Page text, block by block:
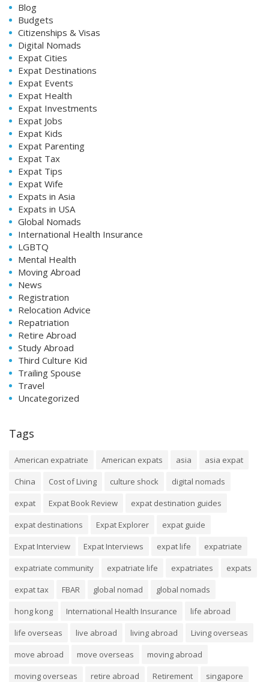
Blog
Budgets
Citizenships & Visas
Digital Nomads
Expat Cities
Expat Destinations
Expat Events
Expat Health
Expat Investments
Expat Jobs
Expat Kids
Expat Parenting
Expat Tax
Expat Tips
Expat Wife
Expats in Asia
Expats in USA
Global Nomads
International Health Insurance
LGBTQ
Mental Health
Moving Abroad
News
Registration
Relocation Advice
Repatriation
Retire Abroad
Study Abroad
Third Culture Kid
Trailing Spouse
Travel
Uncategorized
Tags
American expatriate American expats asia
asia expat
China
Cost of Living culture shock
digital nomads
expat
Expat Book Review
expat destination guides
expat destinations
Expat Explorer
expat guide
Expat Interview
Expat Interviews expat life
expatriate
expatriate community
expatriate life expatriates
expats
expat tax
FBAR global nomad
global nomads
hong kong
International Health Insurance
life abroad
life overseas
live abroad living abroad
Living overseas
move abroad
move overseas
moving abroad
moving overseas
retire abroad Retirement
singapore